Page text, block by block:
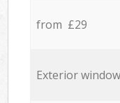
from £29
Exterior